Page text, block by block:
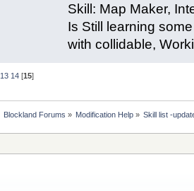
Skill: Map Maker,
Is Still learning
with collidable,
13 14 [15]
Blockland Forums » Modification Help» Skill list -